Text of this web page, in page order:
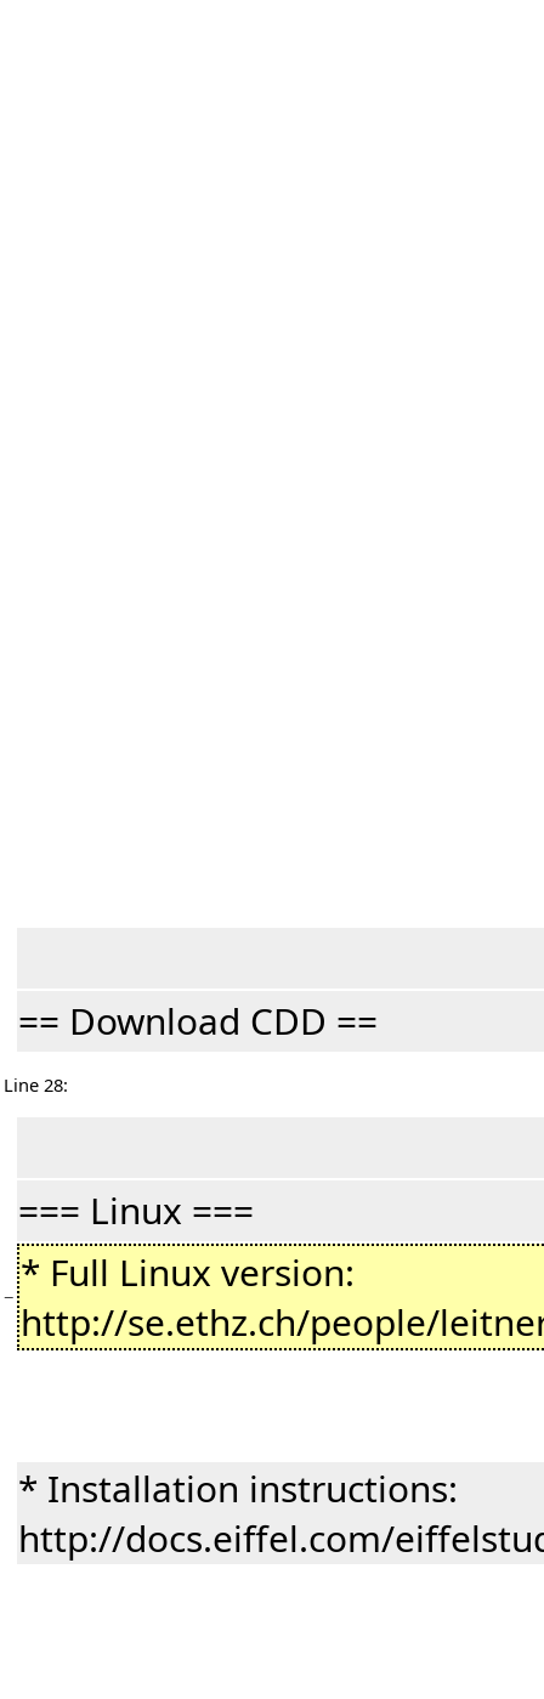
== Download CDD ==
Line 28:
=== Linux ===
− * Full Linux version:
http://se.ethz.ch/people/
* Installation instructions:
http://docs.eiffel.com/